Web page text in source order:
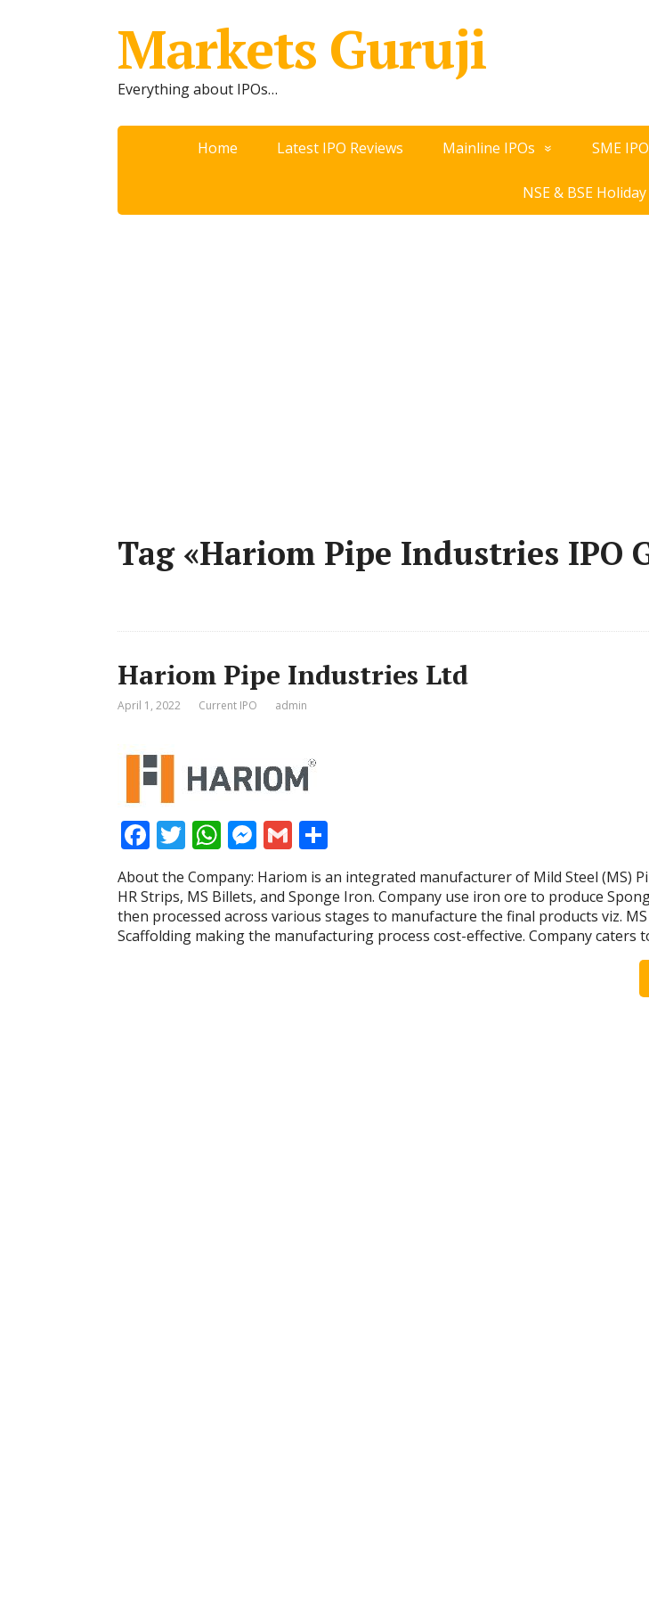
Markets Guruji
Everything about IPOs…
Home Latest IPO Reviews Mainline IPOs SME
NSE & BSE
Tag «Hariom Pipe Industries IPO
Hariom Pipe Industries Ltd
April 1, 2022 Current IPO admin
F
ac
e
b
o
T
w
itt
er
W
at
s
A
M
e
ss
e
n
G
m
ai
l
ar
e
About the Company: Hariom is an integrated manufacturer of Mild Steel (MS)
HR Strips, MS Billets, and Sponge Iron. Company use iron ore to produce
then processed across various stages to manufacture the final products viz. MS
Scaffolding making the manufacturing process cost-effective. Company caters